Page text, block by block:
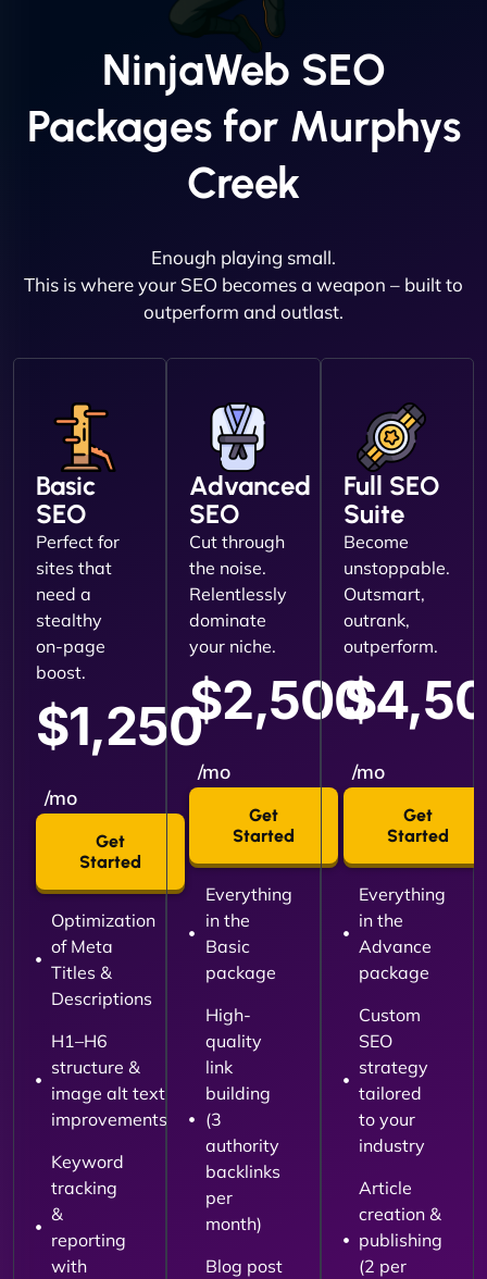
NinjaWeb SEO
Packages for Murphys
Creek
Enough playing small.
This is where your SEO becomes a weapon – built to
outperform and outlast.
Basic
SEO
Perfect for
sites that
need a
stealthy
on-page
boost.
$1,250
/mo
Get
Started
Optimization
of Meta
Titles &
Descriptions
H1–H6
structure &
image alt text
improvements
Keyword
tracking
&
reporting
with
Advanced
SEO
Cut through
the noise.
Relentlessly
dominate
your niche.
$2,500
/mo
Get
Started
Everything
in the
Basic
package
High-
quality
link
building
(3
authority
backlinks
per
month)
Blog post
Full SEO
Suite
Become
unstoppable.
Outsmart,
outrank,
outperform.
/mo
Get
Started
Everything
in the
Advance
package
Custom
SEO
strategy
tailored
to your
industry
Article
creation &
publishing
(2 per